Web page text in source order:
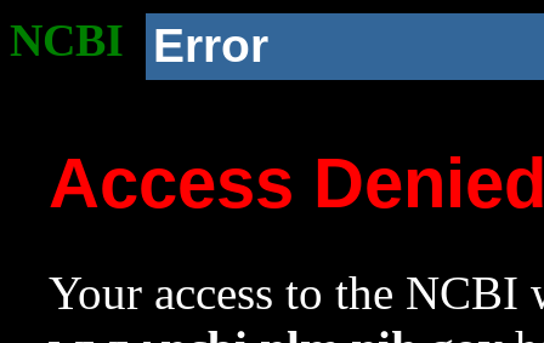
NCBI Error
Access
Your access to the NCBI